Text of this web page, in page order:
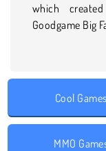
which
Goodgame Big
Cool Games
MMO